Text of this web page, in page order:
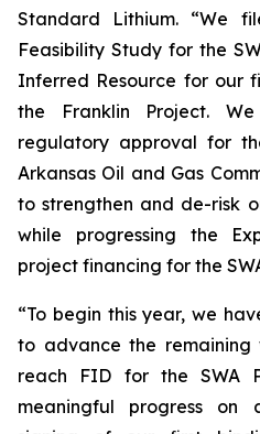
Standard Lithium. “We
Feasibility Study for the
Inferred Resource for our
the Franklin Project.
regulatory approval for
Arkansas Oil and Gas
to strengthen and de-risk
while progressing the
project financing for the
“To begin this year, we
to advance the remaining
reach FID for the SWA
meaningful progress on